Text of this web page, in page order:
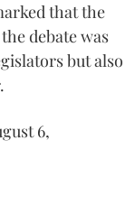
that the
debate was
but also
6,